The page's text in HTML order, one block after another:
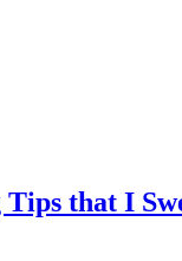
Tips that I